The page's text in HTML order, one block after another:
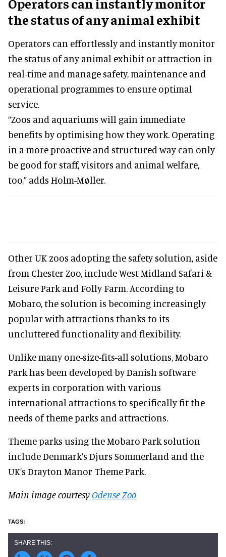
the status of any animal exhibit
Operators can effortlessly and instantly monitor
the status of any animal exhibit or attraction in
real-time and manage safety, maintenance and
operational programmes to ensure optimal
service.
“Zoos and aquariums will gain immediate
benefits by optimising how they work. Operating
in a more proactive and structured way can only
be good for staff, visitors and animal welfare,
too,” adds Holm-Møller.
Other UK zoos adopting the safety solution, aside
from Chester Zoo, include West Midland Safari &
Leisure Park and Folly Farm. According to
Mobaro, the solution is becoming increasingly
popular with attractions thanks to its
uncluttered functionality and flexibility.
Unlike many one-size-fits-all solutions, Mobaro
Park has been developed by Danish software
experts in corporation with various
international attractions to specifically fit the
needs of theme parks and attractions.
Theme parks using the Mobaro Park solution
include Denmark’s Djurs Sommerland and the
UK’s Drayton Manor Theme Park.
Main image courtesyOdense Zoo